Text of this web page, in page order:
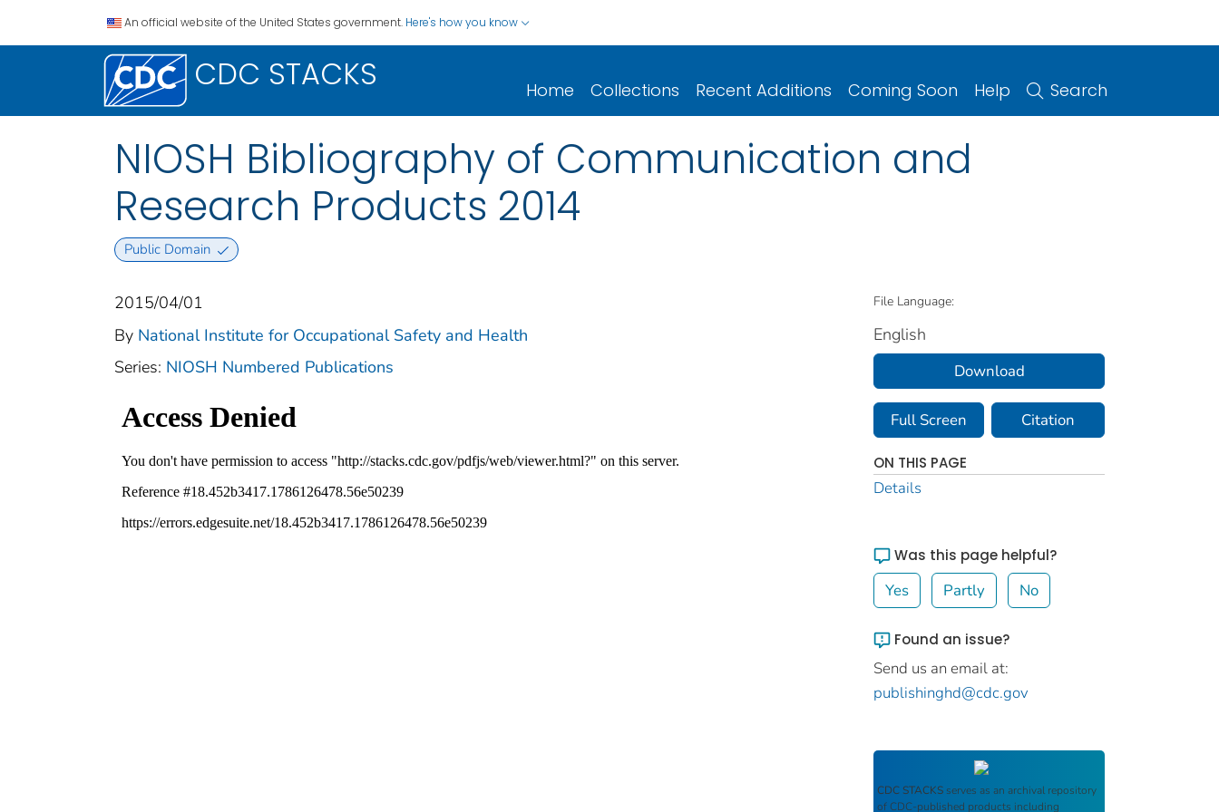
An official website of the United States government. Here's how you know
CDC STACKS Home Collections Recent Additions Coming Soon Help Search
NIOSH Bibliography of Communication and
Research Products 2014
Public Domain
2015/04/01
By National Institute for Occupational Safety and Health
Series: NIOSH Numbered Publications
File Language:
English
Download
Full Screen Citation
ON THIS PAGE
Details
Was this page helpful?
Yes Partly No
Found an issue?
Send us an email at:
publishinghd@cdc.gov
CDC STACKS serves as an archival repository
of CDC-published products including